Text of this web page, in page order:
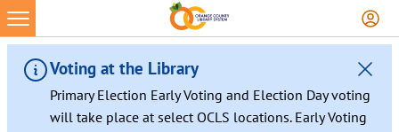
Voting at the Library
Primary Election Early Voting and Election Day voting
will take place at select OCLS locations. Early Voting